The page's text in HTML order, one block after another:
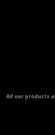
All our products